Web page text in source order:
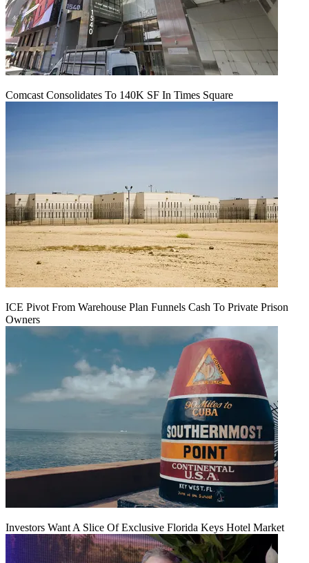
Comcast Consolidates To 140K SF In Times Square
ICE Pivot From Warehouse Plan Funnels Cash To Private Prison
Owners
Investors Want A Slice Of Exclusive Florida Keys Hotel Market